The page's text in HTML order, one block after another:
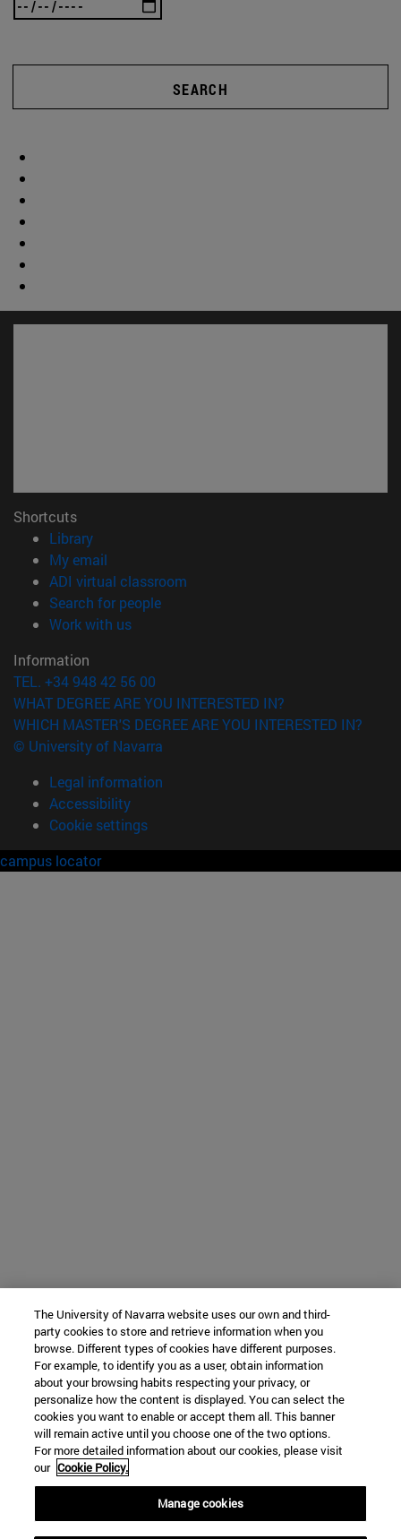
SEARCH
Shortcuts
Library(opens in new window)
My email
ADI virtual classroom
Search for people(opens in new window)
Work with us(opens in new window)
Information
TEL. +34 948 42 56 00
WHAT DEGREE ARE YOU INTERESTED IN?
WHICH MASTER'S DEGREE ARE YOU INTERESTED IN?
© University of Navarra
Legal information
Accessibility
Cookie settings
campus locator
The University of Navarra website uses our own and third-
party cookies to store and retrieve information when you
browse. Different types of cookies have different purposes.
For example, to identify you as a user, obtain information
about your browsing habits respecting your privacy, or
personalize how the content is displayed. You can select the
cookies you want to enable or accept them all. This banner
will remain active until you choose one of the two options.
For more detailed information about our cookies, please visit
our Cookie Policy.
Manage cookies